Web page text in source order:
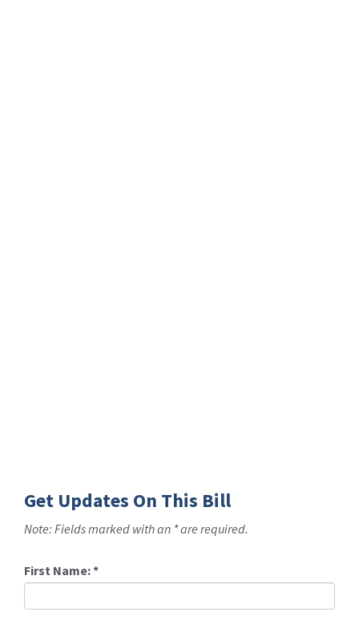
Get Updates On This Bill
Note: Fields marked with an * are required.
First Name:*